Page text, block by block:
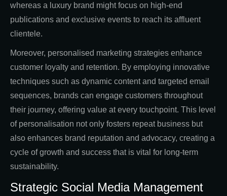
whereas a luxury brand might focus on high-end
publications and exclusive events to reach its affluent
clientele.
Moreover, personalised marketing strategies enhance
customer loyalty and retention. By employing innovative
techniques such as dynamic content and targeted email
sequences, brands can engage customers throughout
their journey, offering value at every touchpoint. This level
of personalisation not only fosters repeat business but
also enhances brand reputation and advocacy, creating a
cycle of growth and success that is vital for long-term
sustainability.
Strategic Social Media Management